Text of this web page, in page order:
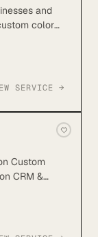
and
color
SERVICE →
Custom
CRM &
website